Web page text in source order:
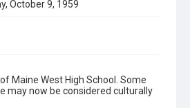
October 9, 1959
Maine West High School. Some
may now be considered culturally